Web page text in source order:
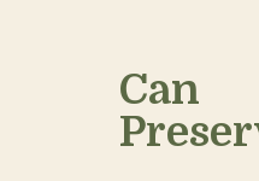
Can